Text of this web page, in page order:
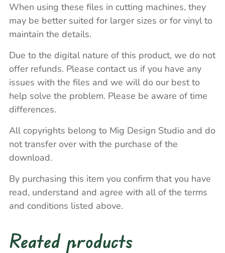
When using these files in cutting machines, they
may be better suited for larger sizes or for vinyl to
maintain the details.
Due to the digital nature of this product, we do not
offer refunds. Please contact us if you have any
issues with the files and we will do our best to
help solve the problem. Please be aware of time
differences.
All copyrights belong to Mig Design Studio and do
not transfer over with the purchase of the
download.
By purchasing this item you confirm that you have
read, understand and agree with all of the terms
and conditions listed above.
Reated products